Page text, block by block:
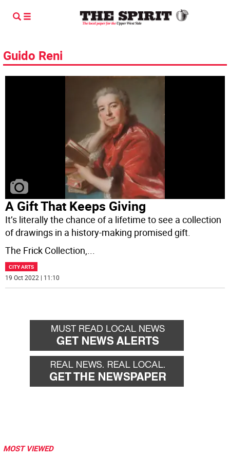
Guido Reni
A Gift That Keeps Giving
It’s literally the chance of a lifetime to see a collection
of drawings in a history-making promised gift.
The Frick Collection,...
CITY ARTS
19 Oct 2022 | 11:10
MOST VIEWED